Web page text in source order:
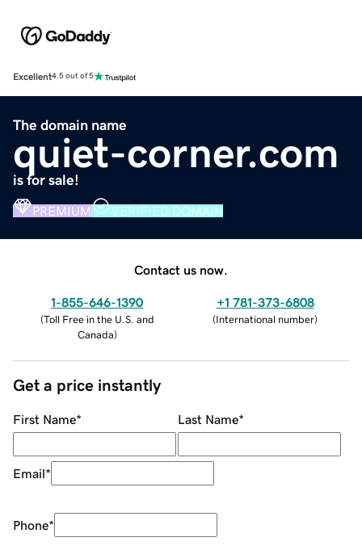
Excellent4.5 out of 5
The domain name
quiet-corner.com
is for sale!
PREMIUM VERIFIED DOMAIN
Contact us now.
1-855-646-1390
(Toll Free in the U.S. and
Canada)
+1 781-373-6808
(International number)
Get a price instantly
First Name* Last Name*
Email*
Phone*